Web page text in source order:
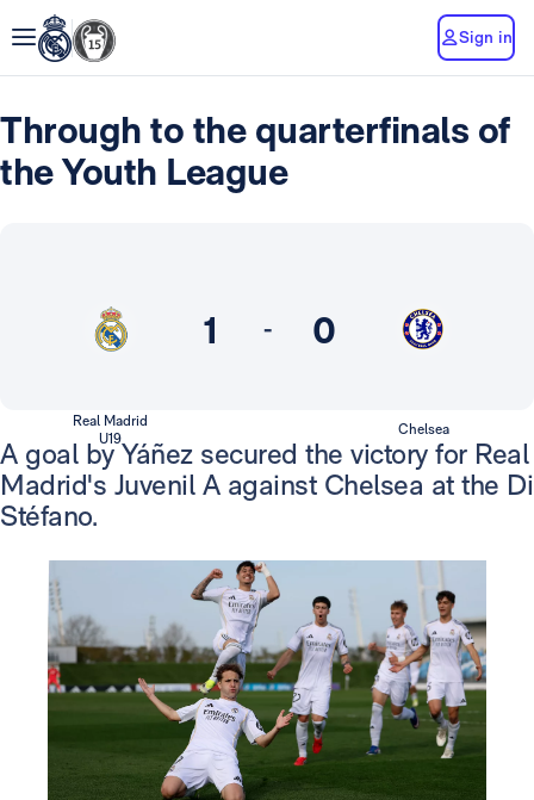
Sign in
Through to the quarterfinals of
the Youth League
1 - 0
Real Madrid
U19
Chelsea
A goal by Yáñez secured the victory for Real
Madrid's Juvenil A against Chelsea at the Di
Stéfano.